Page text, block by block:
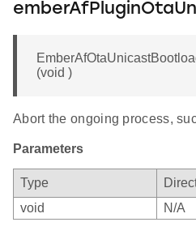
(void )
Abort the ongoing process,
Parameters
Type
void
N/A